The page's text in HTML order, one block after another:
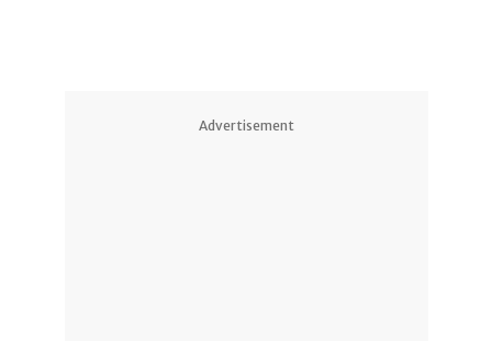
Advertisement